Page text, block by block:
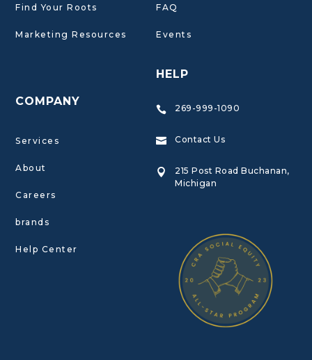
Find Your Roots
Marketing Resources
COMPANY
Services
About
Careers
brands
Help Center
FAQ
Events
HELP
 269-999-1090
 Contact Us

215 Post Road Buchanan,
Michigan